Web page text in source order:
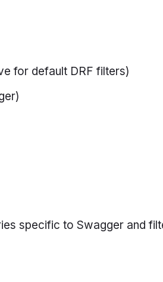
for default DRF filters)
specific to Swagger and